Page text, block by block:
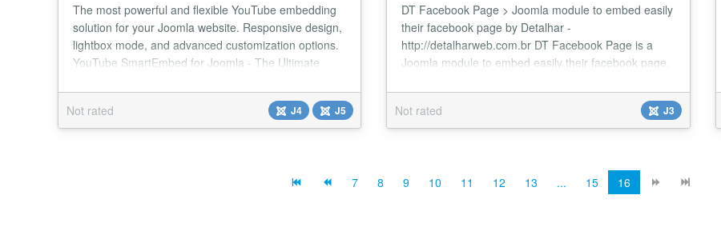
The most powerful and flexible YouTube embedding
solution for your Joomla website. Responsive design,
lightbox mode, and advanced customization options.
YouTube SmartEmbed for Joomla - The Ultimate
YouTube Videos on Your Joomla Site YouTube
SmartEmbed isn't just another video module - it's the
comprehensive solution for showcasing YouTube
Not rated J4 J5
DT Facebook Page > Joomla module to embed easily
their facebook page by Detalhar -
http://detalharweb.com.br DT Facebook Page is a
Joomla module to embed easily their facebook page.
with Joomla 3.4 Facebook Page URL App ID
(required) Width Heigh (Optional) Show/Hide Friends
faces Small Header Show/Hide Cover Photo
Not rated J3
7 8 9 10 11 12 13 ... 15 16